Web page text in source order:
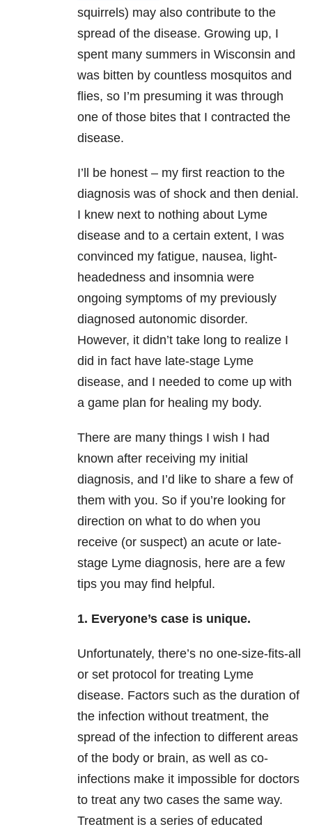
squirrels) may also contribute to the
spread of the disease. Growing up, I
spent many summers in Wisconsin and
was bitten by countless mosquitos and
flies, so I’m presuming it was through
one of those bites that I contracted the
disease.
I’ll be honest – my first reaction to the
diagnosis was of shock and then denial.
I knew next to nothing about Lyme
disease and to a certain extent, I was
convinced my fatigue, nausea, light-
headedness and insomnia were
ongoing symptoms of my previously
diagnosed autonomic disorder.
However, it didn’t take long to realize I
did in fact have late-stage Lyme
disease, and I needed to come up with
a game plan for healing my body.
There are many things I wish I had
known after receiving my initial
diagnosis, and I’d like to share a few of
them with you. So if you’re looking for
direction on what to do when you
receive (or suspect) an acute or late-
stage Lyme diagnosis, here are a few
tips you may find helpful.
1. Everyone’s case is unique.
Unfortunately, there’s no one-size-fits-all
or set protocol for treating Lyme
disease. Factors such as the duration of
the infection without treatment, the
spread of the infection to different areas
of the body or brain, as well as co-
infections make it impossible for doctors
to treat any two cases the same way.
Treatment is a series of educated